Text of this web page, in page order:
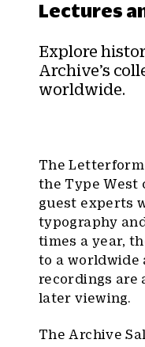
Lectures
Explore
Archive’s
worldwide.
The
the Type West
guest experts
typography
times a year,
to a worldwide
recordings are
later viewing.
The Archive